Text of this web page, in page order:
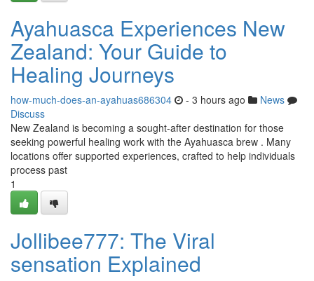
Ayahuasca Experiences New
Zealand: Your Guide to
Healing Journeys
how-much-does-an-ayahuas686304 - 3 hours ago
News
Discuss
New Zealand is becoming a sought-after destination for those
seeking powerful healing work with the Ayahuasca brew . Many
locations offer supported experiences, crafted to help individuals
process past
1
Jollibee777: The Viral
sensation Explained